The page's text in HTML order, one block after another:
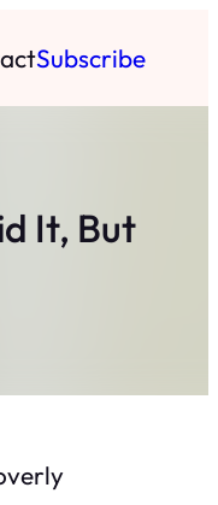
Subscribe
It, But